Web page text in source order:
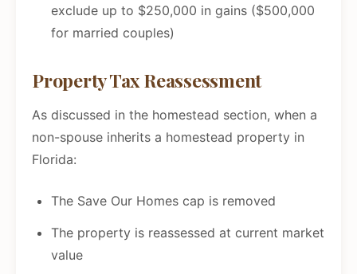
exclude up to $250,000 in gains ($500,000
for married couples)
Property Tax Reassessment
As discussed in the homestead section, when a
non-spouse inherits a homestead property in
Florida:
The Save Our Homes cap is removed
The property is reassessed at current market
value